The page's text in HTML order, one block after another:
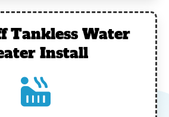
Tankless Water
Install